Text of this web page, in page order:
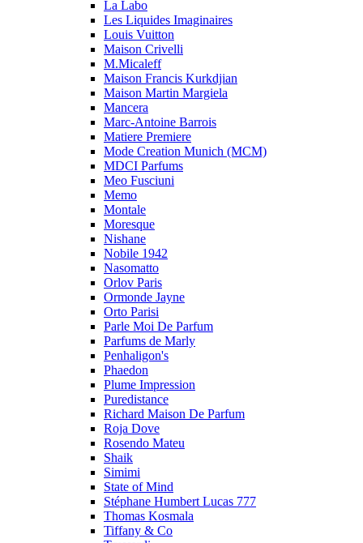
La Labo
Les Liquides Imaginaires
Louis Vuitton
Maison Crivelli
M.Micaleff
Maison Francis Kurkdjian
Maison Martin Margiela
Mancera
Marc-Antoine Barrois
Matiere Premiere
Mode Creation Munich (MCM)
MDCI Parfums
Meo Fusciuni
Memo
Montale
Moresque
Nishane
Nobile 1942
Nasomatto
Orlov Paris
Ormonde Jayne
Orto Parisi
Parle Moi De Parfum
Parfums de Marly
Penhaligon's
Phaedon
Plume Impression
Puredistance
Richard Maison De Parfum
Roja Dove
Rosendo Mateu
Shaik
Simimi
State of Mind
Stéphane Humbert Lucas 777
Thomas Kosmala
Tiffany & Co